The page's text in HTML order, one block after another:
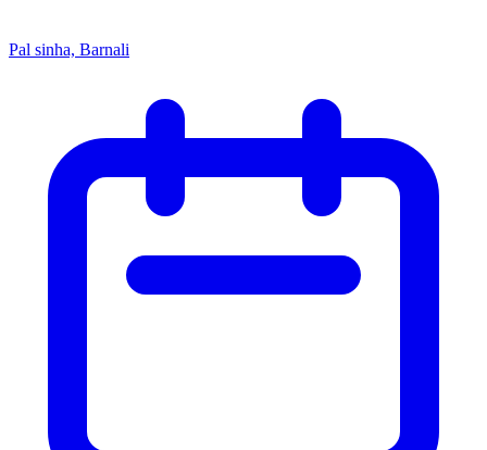
Pal sinha, Barnali